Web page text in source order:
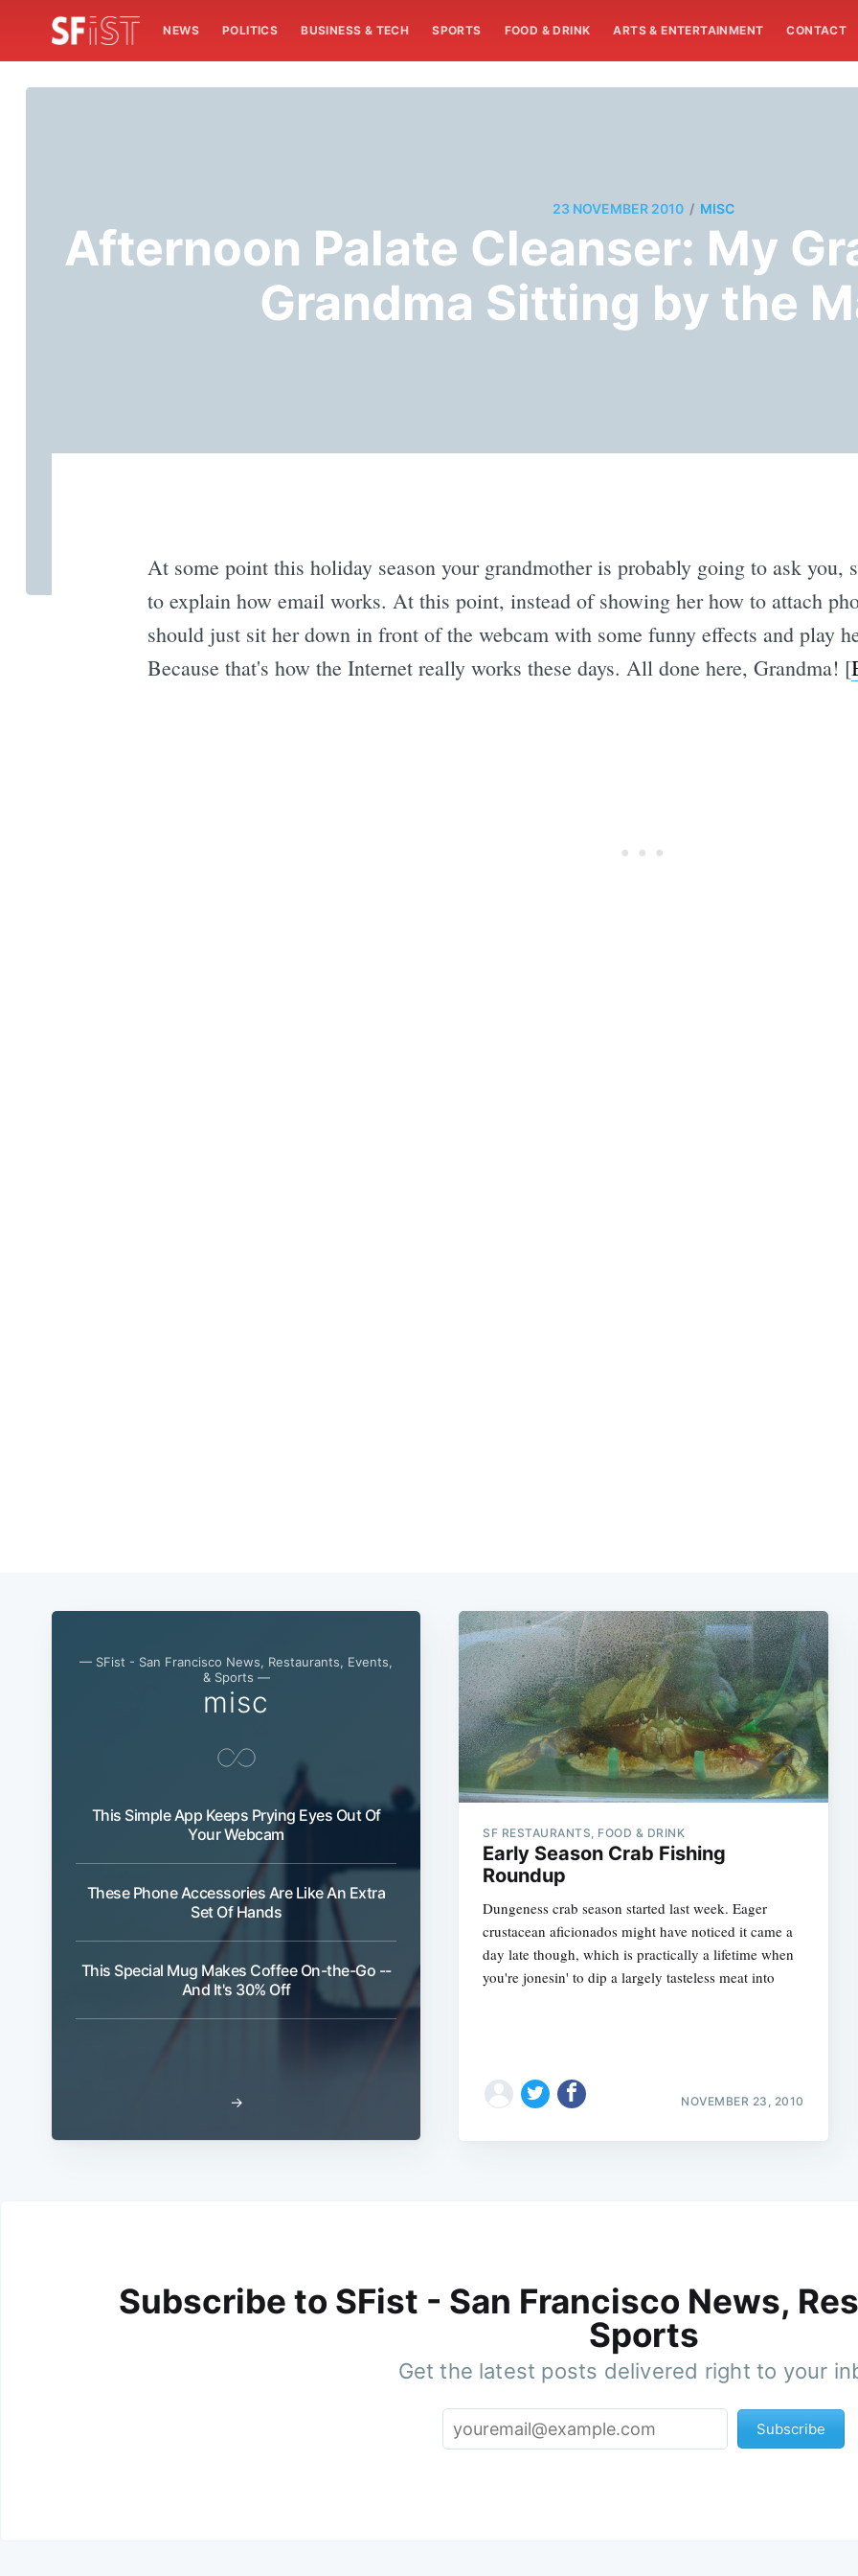
NEWS POLITICS BUSINESS & TECH SPORTS FOOD & DRINK ARTS & ENTERTAINMENT CONTACT
23 NOVEMBER 2010 / MISC
Afternoon Palate Cleanser: My
Grandma Sitting by the
At some point this holiday season your grandmother is probably going to ask you,
to explain how email works. At this point, instead of showing her how to attach
should just sit her down in front of the webcam with some funny effects and play
Because that's how the Internet really works these days. All done here, Grandma! [
— SFist - San Francisco News, Restaurants, Events,
& Sports —
misc
This Simple App Keeps Prying Eyes Out Of
Your Webcam
These Phone Accessories Are Like An Extra
Set Of Hands
This Special Mug Makes Coffee On-the-Go --
And It's 30% Off
→
SF RESTAURANTS, FOOD & DRINK
Early Season Crab Fishing
Roundup
Dungeness crab season started last week. Eager
crustacean aficionados might have noticed it came a
day late though, which is practically a lifetime when
you're jonesin' to dip a largely tasteless meat into
NOVEMBER 23, 2010
Subscribe to SFist - San Francisco News,
Sports
Get the latest posts delivered right to your
Subscribe